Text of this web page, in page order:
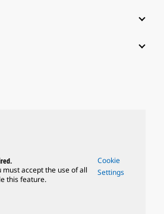
must accept the use of all
this feature.
Cookie
Settings